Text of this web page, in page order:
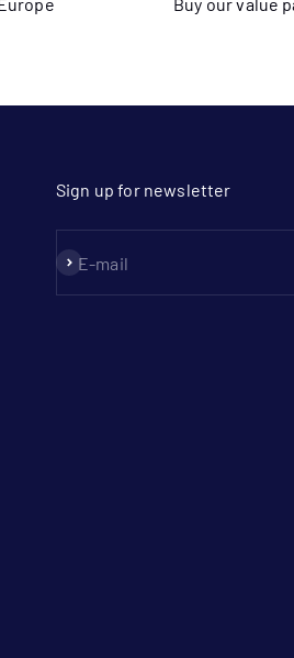
Sign up for newsletter
E-mail
Subscribe